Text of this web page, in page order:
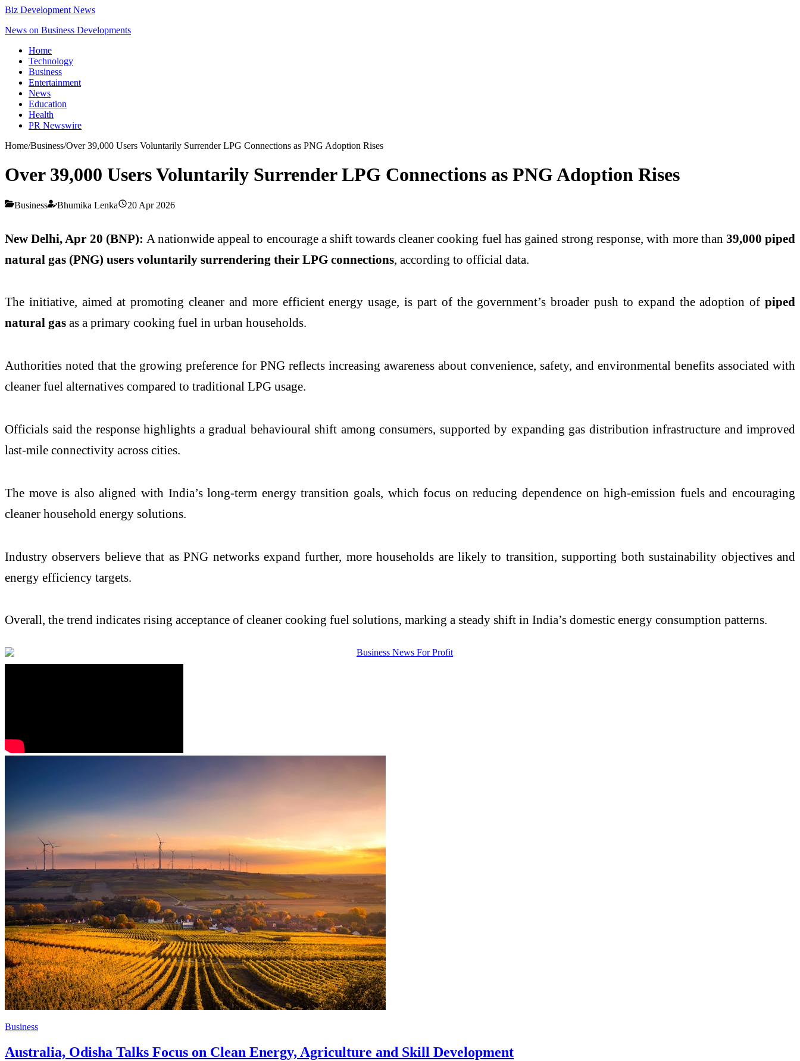
Biz Development News
News on Business Developments
Home
Technology
Business
Entertainment
News
Education
Health
PR Newswire
Home/Business/Over 39,000 Users Voluntarily Surrender LPG Connections as PNG Adoption Rises
Over 39,000 Users Voluntarily Surrender LPG Connections as PNG Adoption Rises
Business Bhumika Lenka 20 Apr 2026
New Delhi, Apr 20 (BNP): A nationwide appeal to encourage a shift towards cleaner cooking fuel has gained strong response, with more than 39,000 piped
natural gas (PNG) users voluntarily surrendering their LPG connections, according to official data.
The initiative, aimed at promoting cleaner and more efficient energy usage, is part of the government’s broader push to expand the adoption of piped
natural gas as a primary cooking fuel in urban households.
Authorities noted that the growing preference for PNG reflects increasing awareness about convenience, safety, and environmental benefits associated with
cleaner fuel alternatives compared to traditional LPG usage.
Officials said the response highlights a gradual behavioural shift among consumers, supported by expanding gas distribution infrastructure and improved
last-mile connectivity across cities.
The move is also aligned with India’s long-term energy transition goals, which focus on reducing dependence on high-emission fuels and encouraging
cleaner household energy solutions.
Industry observers believe that as PNG networks expand further, more households are likely to transition, supporting both sustainability objectives and
energy efficiency targets.
Overall, the trend indicates rising acceptance of cleaner cooking fuel solutions, marking a steady shift in India’s domestic energy consumption patterns.
Business
Australia, Odisha Talks Focus on Clean Energy, Agriculture and Skill Development